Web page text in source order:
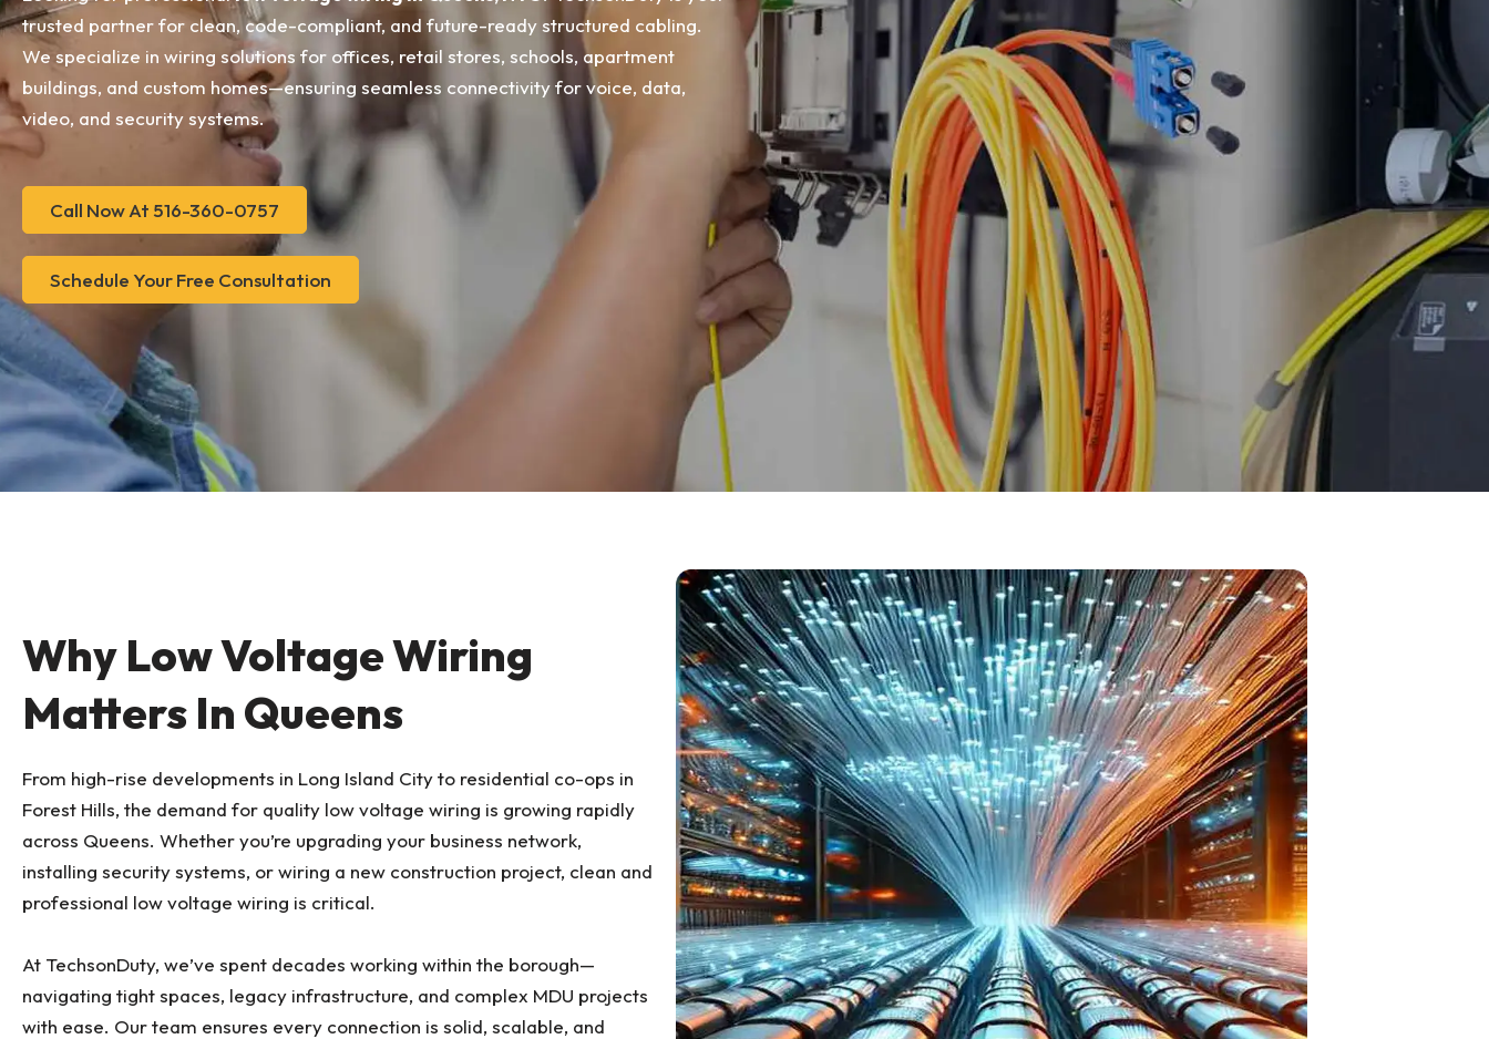
trusted partner for clean, code-compliant, and future-ready structured cabling.
We specialize in wiring solutions for offices, retail stores, schools, apartment
buildings, and custom homes—ensuring seamless connectivity for voice, data,
video, and security systems.
Call Now At 516-360-0757
Schedule Your Free Consultation
Why Low Voltage Wiring
Matters In Queens
From high-rise developments in Long Island City to residential co-ops in
Forest Hills, the demand for quality low voltage wiring is growing rapidly
across Queens. Whether you’re upgrading your business network,
installing security systems, or wiring a new construction project, clean and
professional low voltage wiring is critical.
At TechsonDuty, we’ve spent decades working within the borough—
navigating tight spaces, legacy infrastructure, and complex MDU projects
with ease. Our team ensures every connection is solid, scalable, and